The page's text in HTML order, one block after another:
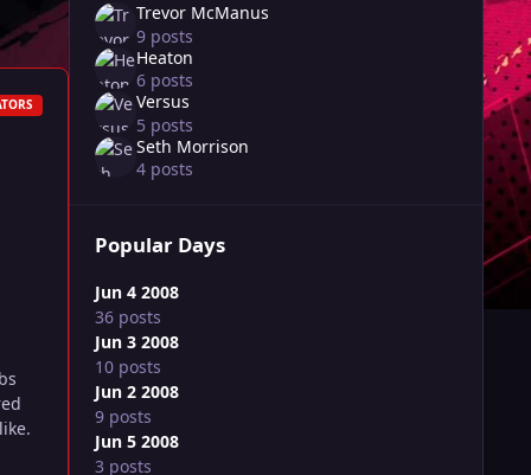
Trevor McManus
9 posts
Heaton
6 posts
Versus
5 posts
Seth Morrison
4 posts
Popular Days
Jun 4 2008
36 posts
Jun 3 2008
10 posts
Jun 2 2008
9 posts
Jun 5 2008
3 posts